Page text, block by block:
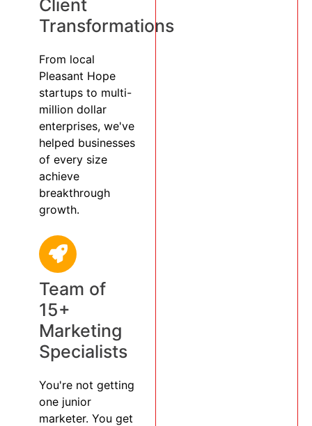
Client
Transformations
From local
Pleasant Hope
startups to multi-
million dollar
enterprises, we've
helped businesses
of every size
achieve
breakthrough
growth.
Team of
15+
Marketing
Specialists
You're not getting
one junior
marketer. You get